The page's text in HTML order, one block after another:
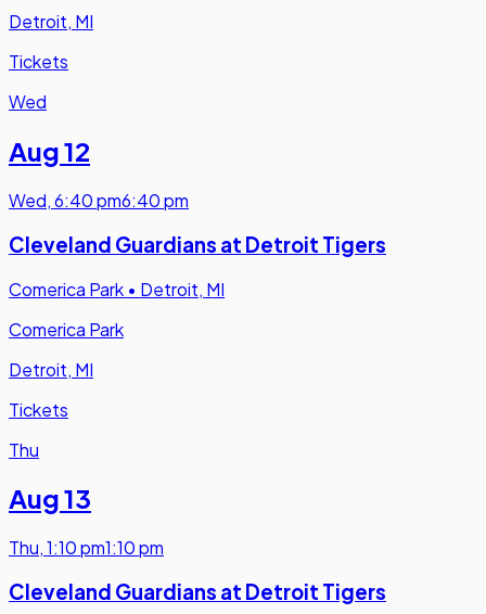
Detroit, MI
Tickets
Wed
Aug 12
Wed,6:40 pm6:40 pm
Cleveland Guardians at Detroit Tigers
Comerica Park • Detroit, MI
Comerica Park
Detroit, MI
Tickets
Thu
Aug 13
Thu,1:10 pm1:10 pm
Cleveland Guardians at Detroit Tigers